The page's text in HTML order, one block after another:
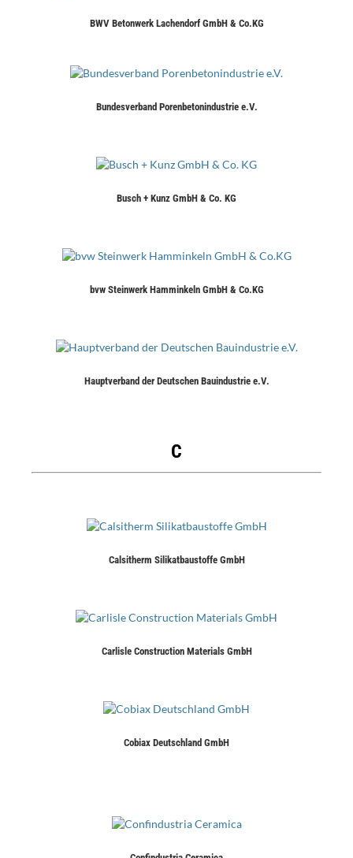
BWV Betonwerk Lachendorf GmbH & Co.KG
Bundesverband Porenbetonindustrie e.V.
Busch + Kunz GmbH & Co. KG
bvw Steinwerk Hamminkeln GmbH & Co.KG
Hauptverband der Deutschen Bauindustrie e.V.
C
Calsitherm Silikatbaustoffe GmbH
Carlisle Construction Materials GmbH
Cobiax Deutschland GmbH